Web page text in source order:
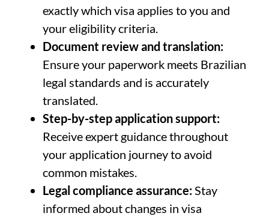
exactly which visa applies to you and
your eligibility criteria.
Document review and translation:
Ensure your paperwork meets Brazilian
legal standards and is accurately
translated.
Step-by-step application support:
Receive expert guidance throughout
your application journey to avoid
common mistakes.
Legal compliance assurance:Stay
informed about changes in visa